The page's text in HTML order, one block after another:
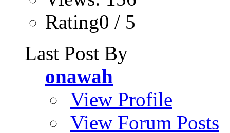
Rating0 / 5
Last Post By
onawah
View Profile
View Forum Posts